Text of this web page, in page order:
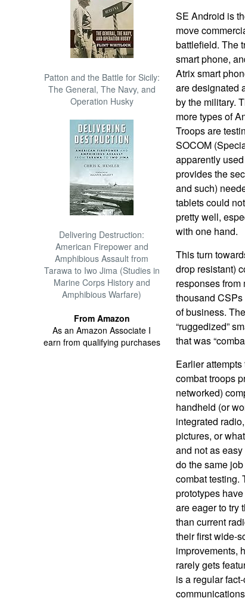
Patton and the Battle for Sicily:
The General, The Navy, and
Operation Husky
Delivering Destruction:
American Firepower and
Amphibious Assault from
Tarawa to Iwo Jima (Studies in
Marine Corps History and
Amphibious Warfare)
From Amazon
As an Amazon Associate I
earn from qualifying purchases
SE Android is
move
battlefield. The
smart phone,
Atrix smart
are designated
by the military.
more types of
Troops are
SOCOM
apparently
provides the
and such)
tablets could
pretty well,
with one hand.
This turn
drop resistant)
responses from
thousand
of business.
“ruggedized”
that was
Earlier
combat troops
networked)
handheld (or
integrated
pictures, or
and not as
do the same
combat testing.
prototypes
are eager to try
than current
their first wide-
improvements,
rarely gets
is a regular